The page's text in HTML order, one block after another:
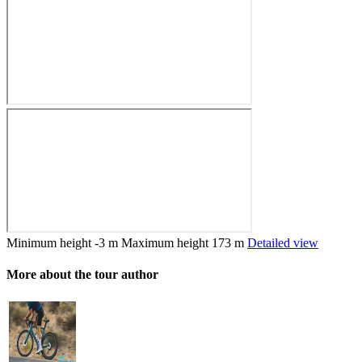
Minimum height -3 m Maximum height 173 m Detailed view
More about the tour author